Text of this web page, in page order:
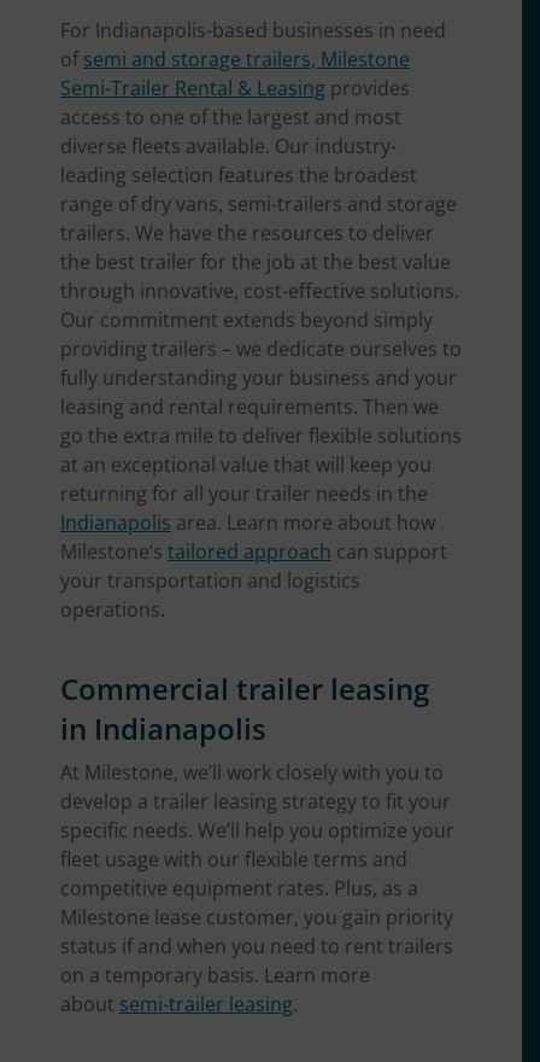
For Indianapolis-based businesses in need
ofsemi and storage trailers, Milestone
Semi-Trailer Rental & Leasing provides
access to one of the largest and most
diverse fleets available. Our industry-
leading selection features the broadest
range of dry vans, semi-trailers and storage
trailers. We have the resources to deliver
the best trailer for the job at the best value
through innovative, cost-effective solutions.
Our commitment extends beyond simply
providing trailers – we dedicate ourselves to
fully understanding your business and your
leasing and rental requirements. Then we
go the extra mile to deliver flexible solutions
at an exceptional value that will keep you
returning for all your trailer needs in the
Indianapolis area. Learn more about how
Milestone’s tailored approach can support
your transportation and logistics
operations.
Commercial trailer leasing
in Indianapolis
At Milestone, we’ll work closely with you to
develop a trailer leasing strategy to fit your
specific needs. We’ll help you optimize your
fleet usage with our flexible terms and
competitive equipment rates. Plus, as a
Milestone lease customer, you gain priority
status if and when you need to rent trailers
on a temporary basis. Learn more
about semi-trailer leasing.